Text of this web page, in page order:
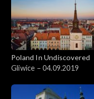
Poland In Undiscovered
Gliwice – 04.09.2019